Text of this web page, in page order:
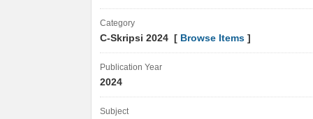
Category
C-Skripsi 2024 [ Browse Items ]
Publication Year
2024
Subject